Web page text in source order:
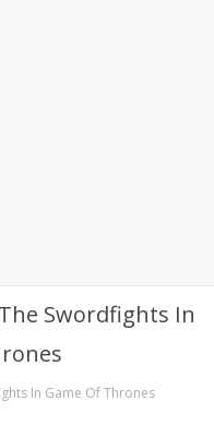
In Game Of Thrones